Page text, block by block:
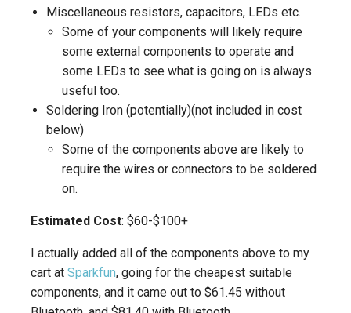
Miscellaneous resistors, capacitors, LEDs etc.
Some of your components will likely require
some external components to operate and
some LEDs to see what is going on is always
useful too.
Soldering Iron (potentially)(not included in cost
below)
Some of the components above are likely to
require the wires or connectors to be soldered
on.
Estimated Cost: $60-$100+
I actually added all of the components above to my
cart at Sparkfun, going for the cheapest suitable
components, and it came out to $61.45 without